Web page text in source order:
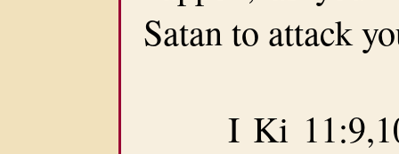
Satan to attack
I Ki